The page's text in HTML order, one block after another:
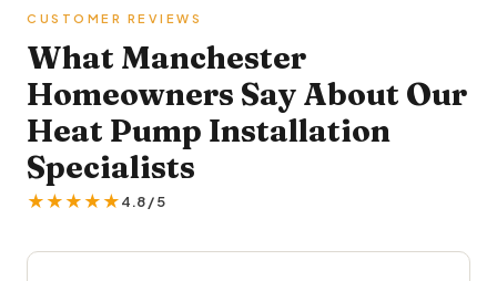
CUSTOMER REVIEWS
What Manchester
Homeowners Say About Our
Heat Pump Installation
Specialists
★★★★★4.8 / 5